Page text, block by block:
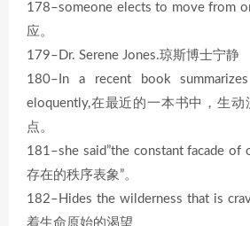
178–someone elects to move from
应。
179–Dr. Serene Jones.琼斯博士宁静
180–In a recent book
eloquently,在最近的一本书中，生
点。
181–she said”the constant facade of
存在的秩序表象”。
182–Hides the wilderness that is
着生命原始的渴望